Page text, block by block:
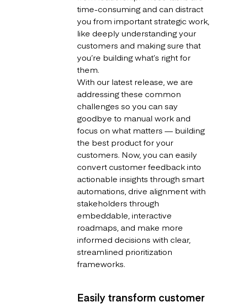
time-consuming and can distract
you from important strategic work,
like deeply understanding your
customers and making sure that
you’re building what’s right for
them.
With our latest release, we are
addressing these common
challenges so you can say
goodbye to manual work and
focus on what matters — building
the best product for your
customers. Now, you can easily
convert customer feedback into
actionable insights through smart
automations, drive alignment with
stakeholders through
embeddable, interactive
roadmaps, and make more
informed decisions with clear,
streamlined prioritization
frameworks.
Easily transform customer